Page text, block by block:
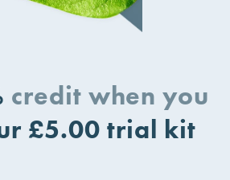
credit when you
£5.00 trial kit